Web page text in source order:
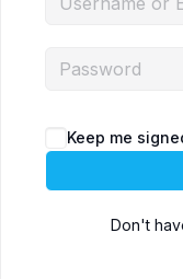
Keep me
Don't